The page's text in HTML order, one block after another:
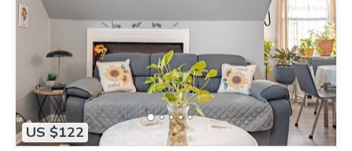
US $122